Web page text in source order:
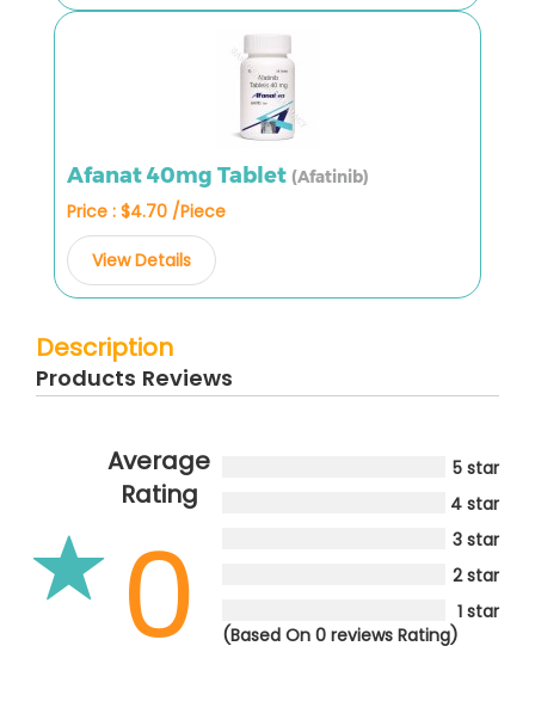
Afanat 40mg Tablet (Afatinib)
Price : $4.70 /Piece
View Details
Description
Products Reviews
Average
Rating
0
5 star
4 star
3 star
2 star
1 star
(Based On 0 reviews Rating)